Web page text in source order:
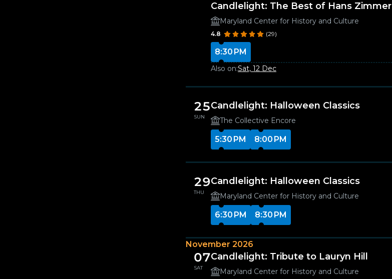
Candlelight: The Best of Hans Zimmer
Maryland Center for History and Culture
4.8 (29)
8:30 PM
Also on:Sat, 12 Dec
25
SUN
Candlelight: Halloween Classics
The Collective Encore
5:30 PM 8:00 PM
29
THU
Candlelight: Halloween Classics
Maryland Center for History and Culture
6:30 PM 8:30 PM
November 2026
07
SAT
Candlelight: Tribute to Lauryn Hill
Maryland Center for History and Culture